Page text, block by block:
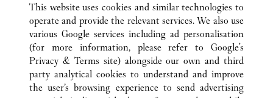
CUSTOMER CARE
CONTACT US
This website uses cookies and similar technologies to
operate and provide the relevant services. We also use
various Google services including ad personalisation
(for more information, please refer to Google's
Privacy & Terms site) alongside our own and third
party analytical cookies to understand and improve
the user’s browsing experience to send advertising